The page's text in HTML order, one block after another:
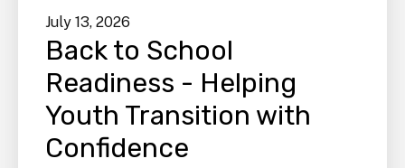
July 13, 2026
Back to School
Readiness - Helping
Youth Transition with
Confidence